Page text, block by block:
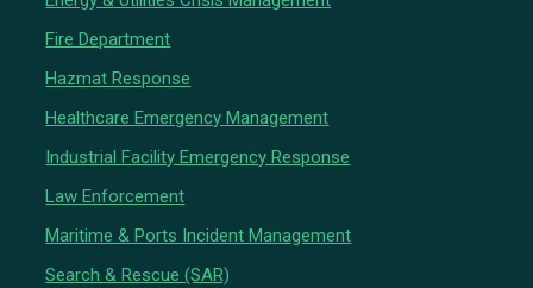
Fire Department
Hazmat Response
Healthcare Emergency Management
Industrial Facility Emergency Response
Law Enforcement
Maritime & Ports Incident Management
Search & Rescue (SAR)